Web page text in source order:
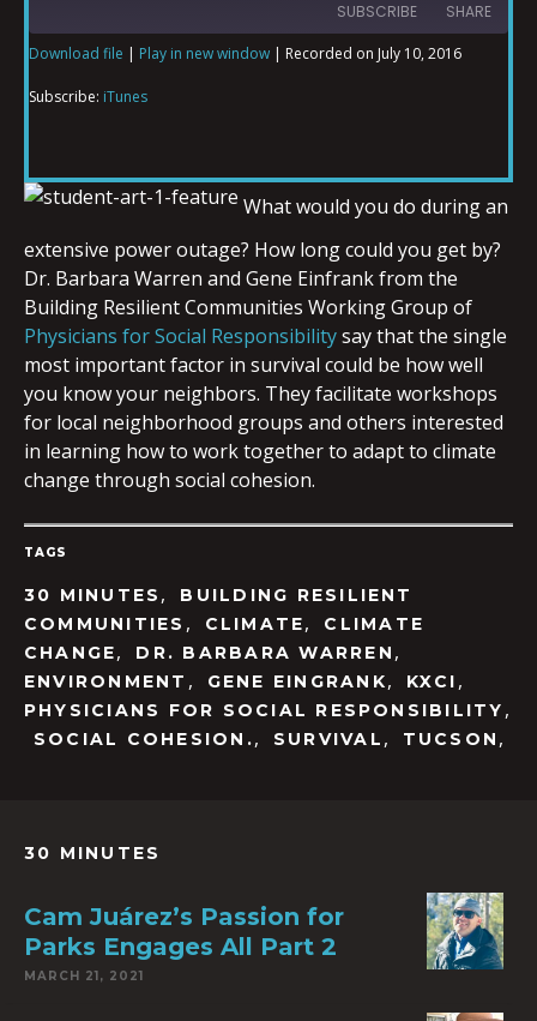
SUBSCRIBE SHARE
SHARE
EMBED
Download file | Play in new window | Recorded on July 10, 2016
Subscribe: iTunes
What would you do during an
extensive power outage? How long could you get by?
Dr. Barbara Warren and Gene Einfrank from the
Building Resilient Communities Working Group of
Physicians for Social Responsibilitysay that the single
most important factor in survival could be how well
you know your neighbors. They facilitate workshops
for local neighborhood groups and others interested
in learning how to work together to adapt to climate
change through social cohesion.
TAGS
30 MINUTES ,
BUILDING RESILIENT
COMMUNITIES , CLIMATE,
CLIMATE
CHANGE, DR. BARBARA WARREN ,
ENVIRONMENT , GENE EINGRANK, KXCI ,
PHYSICIANS FOR SOCIAL RESPONSIBILITY ,
SOCIAL COHESION., SURVIVAL , TUCSON ,
30 MINUTES
Cam Juárez’s Passion for
Parks Engages All Part 2
MARCH 21, 2021